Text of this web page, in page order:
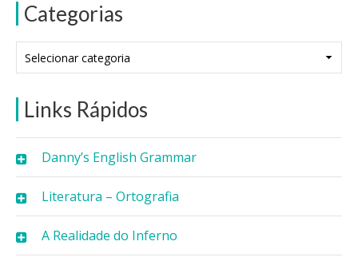
Categorias
Links Rápidos
Danny’s English Grammar
Literatura – Ortografia
A Realidade do Inferno